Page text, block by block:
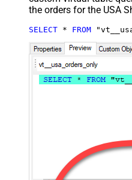
the orders for the USA
SELECT * FROM